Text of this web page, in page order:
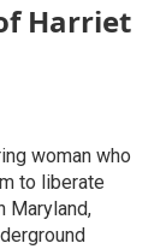
Harriet
woman who
to liberate
Maryland,